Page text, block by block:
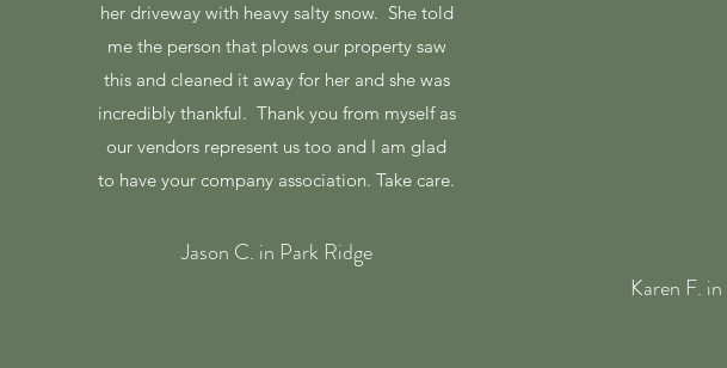
her driveway with heavy salty snow. She told
me the person that plows our property saw
this and cleaned it away for her and she was
incredibly thankful. Thank you from myself as
our vendors represent us too and I am glad
to have your company association. Take care.
Jason C. in Park Ridge
Karen F.